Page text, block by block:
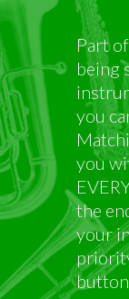
Part
being
you
you
the
your